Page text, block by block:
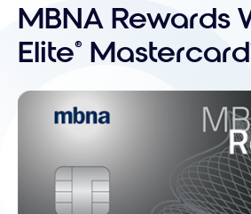
MBNA Rewards
Elite® Mastercard